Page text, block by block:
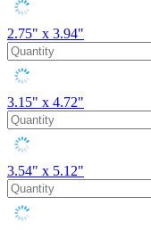
2.75" x 3.94"
3.15" x 4.72"
3.54" x 5.12"